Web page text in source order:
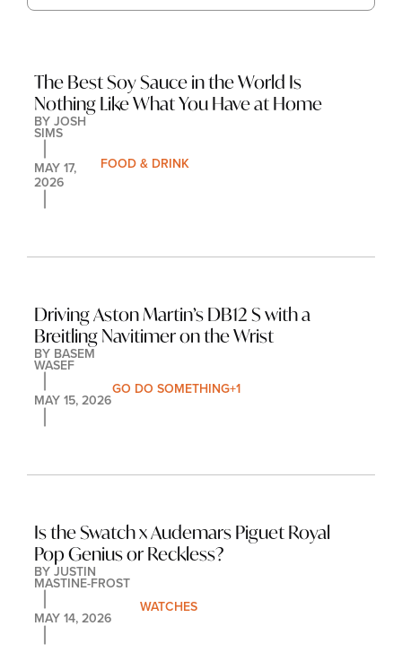
The Best Soy Sauce in the World Is
Nothing Like What You Have at Home
BY JOSH
SIMS
MAY 17,
2026
FOOD & DRINK
Driving Aston Martin’s DB12 S with a
Breitling Navitimer on the Wrist
BY BASEM
WASEF
MAY 15, 2026
GO DO SOMETHING+1
Is the Swatch x Audemars Piguet Royal
Pop Genius or Reckless?
BY JUSTIN
MASTINE-FROST
MAY 14, 2026
WATCHES